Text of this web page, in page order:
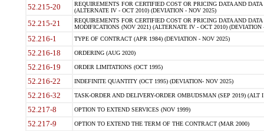
52.215-20
REQUIREMENTS FOR CERTIFIED COST OR PRICING DATA AND
(ALTERNATE IV - OCT 2010) (DEVIATION - NOV 2025)
52.215-21
REQUIREMENTS FOR CERTIFIED COST OR PRICING DATA AND
MODIFICATIONS (NOV 2021) (ALTERNATE IV - OCT 2010) (DEVIATION
52.216-1 TYPE OF CONTRACT (APR 1984) (DEVIATION - NOV 2025)
52.216-18 ORDERING (AUG 2020)
52.216-19 ORDER LIMITATIONS (OCT 1995)
52.216-22 INDEFINITE QUANTITY (OCT 1995) (DEVIATION- NOV 2025)
52.216-32 TASK-ORDER AND DELIVERY-ORDER OMBUDSMAN (SEP 2019) (ALT I
52.217-8 OPTION TO EXTEND SERVICES (NOV 1999)
52.217-9 OPTION TO EXTEND THE TERM OF THE CONTRACT (MAR 2000)